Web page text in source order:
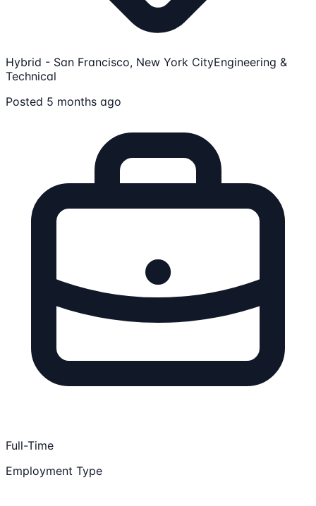
Hybrid - San Francisco, New York CityEngineering &
Technical
Posted 5 months ago
Full-Time
Employment Type